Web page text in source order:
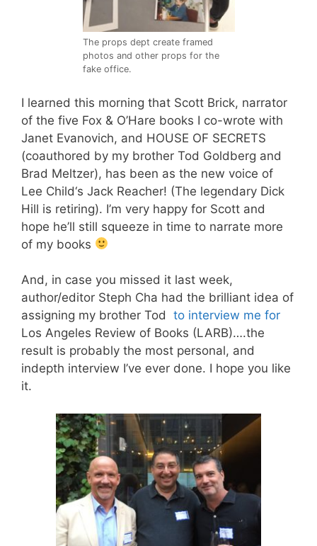
The props dept create framed
photos and other props for the
fake office.
I learned this morning that Scott Brick, narrator
of the five Fox & O’Hare books I co-wrote with
Janet Evanovich, and HOUSE OF SECRETS
(coauthored by my brother Tod Goldberg and
Brad Meltzer), has been as the new voice of
Lee Child‘s Jack Reacher! (The legendary Dick
Hill is retiring). I’m very happy for Scott and
hope he’ll still squeeze in time to narrate more
of my books
And, in case you missed it last week,
author/editor Steph Cha had the brilliant idea of
assigning my brother Tod to interview me for
Los Angeles Review of Books (LARB)….the
result is probably the most personal, and
indepth interview I’ve ever done. I hope you like
it.